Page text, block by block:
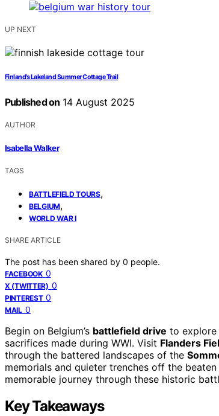
UP NEXT
Finland’s Lakeland Summer Cottage Trail
Published on 14 August 2025
AUTHOR
Isabella Walker
TAGS
BATTLEFIELD TOURS,
BELGIUM,
WORLD WAR I
SHARE ARTICLE
The post has been shared by 0 people.
FACEBOOK 0
X (TWITTER) 0
PINTEREST 0
MAIL 0
Begin on Belgium’s battlefield drive to explore
sacrifices made during WWI. Visit Flanders
through the battered landscapes of the
memorials and quieter trenches off the
memorable journey through these historic
Key Takeaways